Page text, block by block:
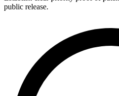
public release.